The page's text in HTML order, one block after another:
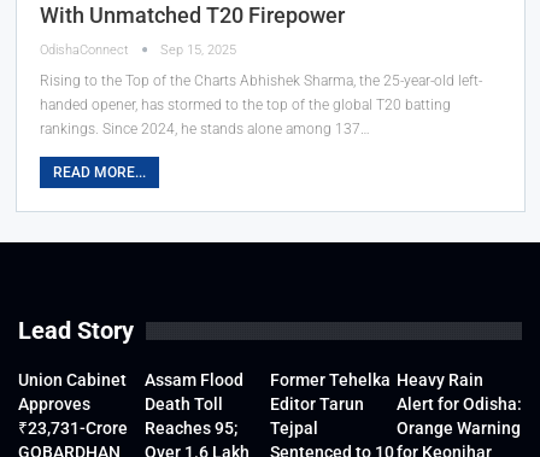
With Unmatched T20 Firepower
OdishaConnect Sep 15, 2025
Rising to the Top of the Charts Abhishek Sharma, the 25-year-old left-
handed opener, has stormed to the top of the global T20 batting
rankings. Since 2024, he stands alone among 137…
READ MORE...
Lead Story
Union Cabinet
Approves
₹23,731-Crore
GOBARDHAN
Assam Flood
Death Toll
Reaches 95;
Over 1.6 Lakh
Former Tehelka
Editor Tarun
Tejpal
Sentenced to 10
Heavy Rain
Alert for Odisha:
Orange Warning
for Keonjhar